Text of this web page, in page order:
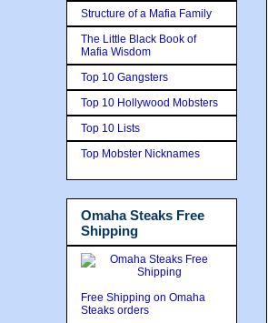
Structure of a Mafia Family
The Little Black Book of
Mafia Wisdom
Top 10 Gangsters
Top 10 Hollywood Mobsters
Top 10 Lists
Top Mobster Nicknames
Omaha Steaks Free
Shipping
Free Shipping on Omaha
Steaks orders